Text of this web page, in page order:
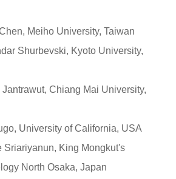
Meiho University, Taiwan
Shurbevski, Kyoto University,
Chiang Mai University,
University of California, USA
Sriariyanun, King Mongkut's
North Osaka, Japan